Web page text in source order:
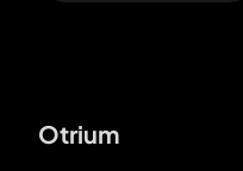
Otrium